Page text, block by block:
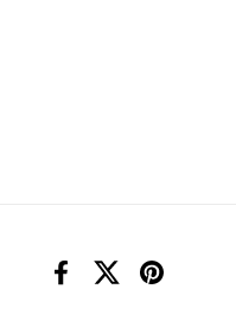
Facebook
X (Twitter)Pinterest